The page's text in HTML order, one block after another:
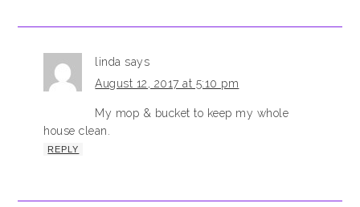
linda says
August 12, 2017 at 5:10 pm
My mop & bucket to keep my whole
house clean.
REPLY